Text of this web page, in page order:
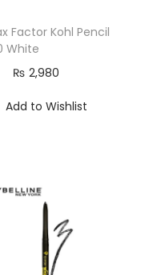
Factor Kohl Pencil
White
₨ 2,980
Add to Wishlist